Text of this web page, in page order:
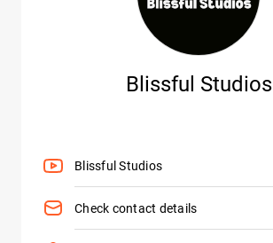
Blissful Studios
Blissful Studios
Check contact details